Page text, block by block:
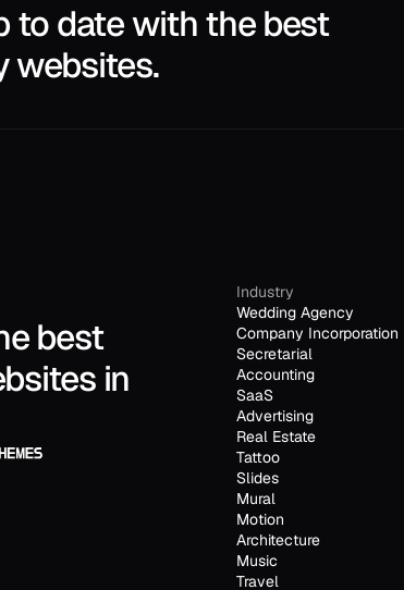
to date with the best
websites.
best
in
Industry
Wedding Agency
Company Incorporation
Secretarial
Accounting
SaaS
Advertising
Real Estate
Tattoo
Slides
Mural
Motion
Architecture
Music
Travel